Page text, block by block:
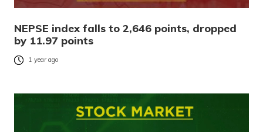
NEPSE index falls to 2,646 points, dropped
by 11.97 points
1 year ago